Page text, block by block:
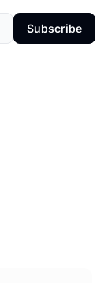
Subscribe